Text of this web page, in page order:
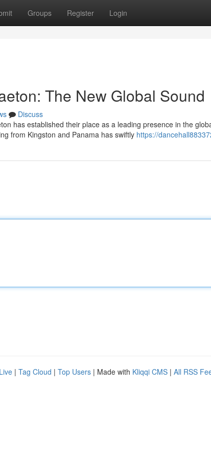
Groups Register Login
The New Global Sound
Discuss
has established their place as a leading presence in the
from Kingston and Panama has swiftly https://
Live | Tag Cloud | Top Users | Made with Kliqqi CMS | All RSS